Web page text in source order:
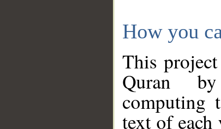
How you
This
Quran
computing
text of